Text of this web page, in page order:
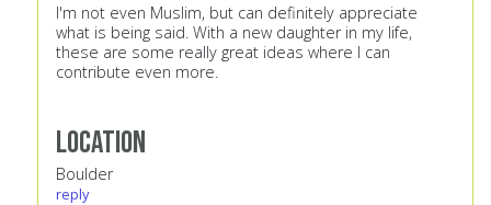
I'm not even Muslim, but can definitely appreciate
what is being said. With a new daughter in my life,
these are some really great ideas where I can
contribute even more.
Location
Boulder
reply